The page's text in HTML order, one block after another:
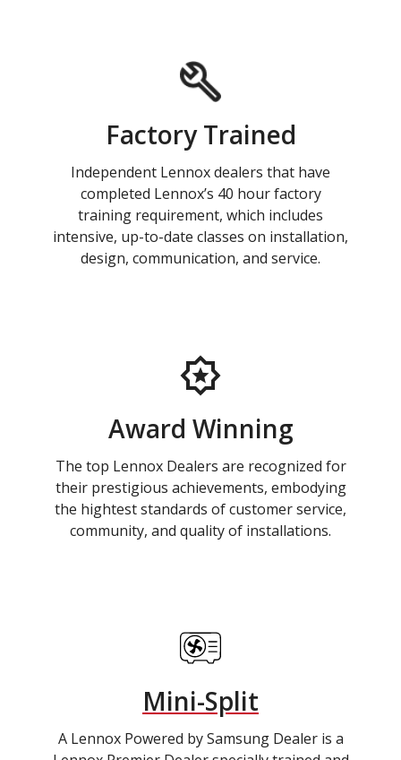
Factory Trained
Independent Lennox dealers that have
completed Lennox’s 40 hour factory
training requirement, which includes
intensive, up-to-date classes on installation,
design, communication, and service.
Award Winning
The top Lennox Dealers are recognized for
their prestigious achievements, embodying
the hightest standards of customer service,
community, and quality of installations.
Mini-Split
A Lennox Powered by Samsung Dealer is a